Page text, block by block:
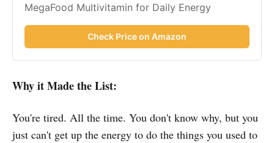
MegaFood Multivitamin for Daily Energy
Check Price on Amazon
Why it Made the List:
You're tired. All the time. You don't know why, but you
just can't get up the energy to do the things you used to